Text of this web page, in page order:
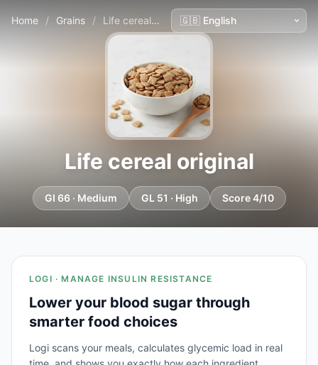
Home / Grains / Life cereal original
Life cereal original
GI 66 · Medium GL 51 · High Score 4/10
LOGI · MANAGE INSULIN RESISTANCE
Lower your blood sugar through
smarter food choices
Logi scans your meals, calculates glycemic load in real